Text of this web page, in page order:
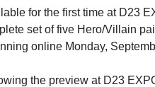
for the first time at D23
set of five Hero/Villain
online Monday,
the preview at D23